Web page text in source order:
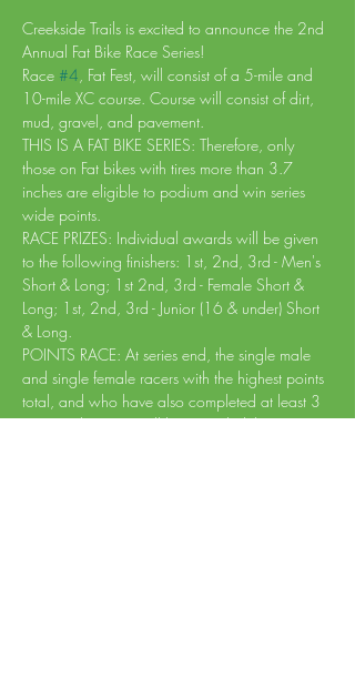
Creekside Trails is excited to announce the 2nd
Annual Fat Bike Race Series!
Race #4, Fat Fest, will consist of a 5-mile and
10-mile XC course. Course will consist of dirt,
mud, gravel, and pavement.
THIS IS A FAT BIKE SERIES: Therefore, only
those on Fat bikes with tires more than 3.7
inches are eligible to podium and win series
wide points.
RACE PRIZES: Individual awards will be given
to the following finishers: 1st, 2nd, 3rd - Men's
Short & Long; 1st 2nd, 3rd - Female Short &
Long; 1st, 2nd, 3rd - Junior (16 & under) Short
& Long.
POINTS RACE: At series end, the single male
and single female racers with the highest points
total, and who have also completed at least 3
races in the series will be awarded the series